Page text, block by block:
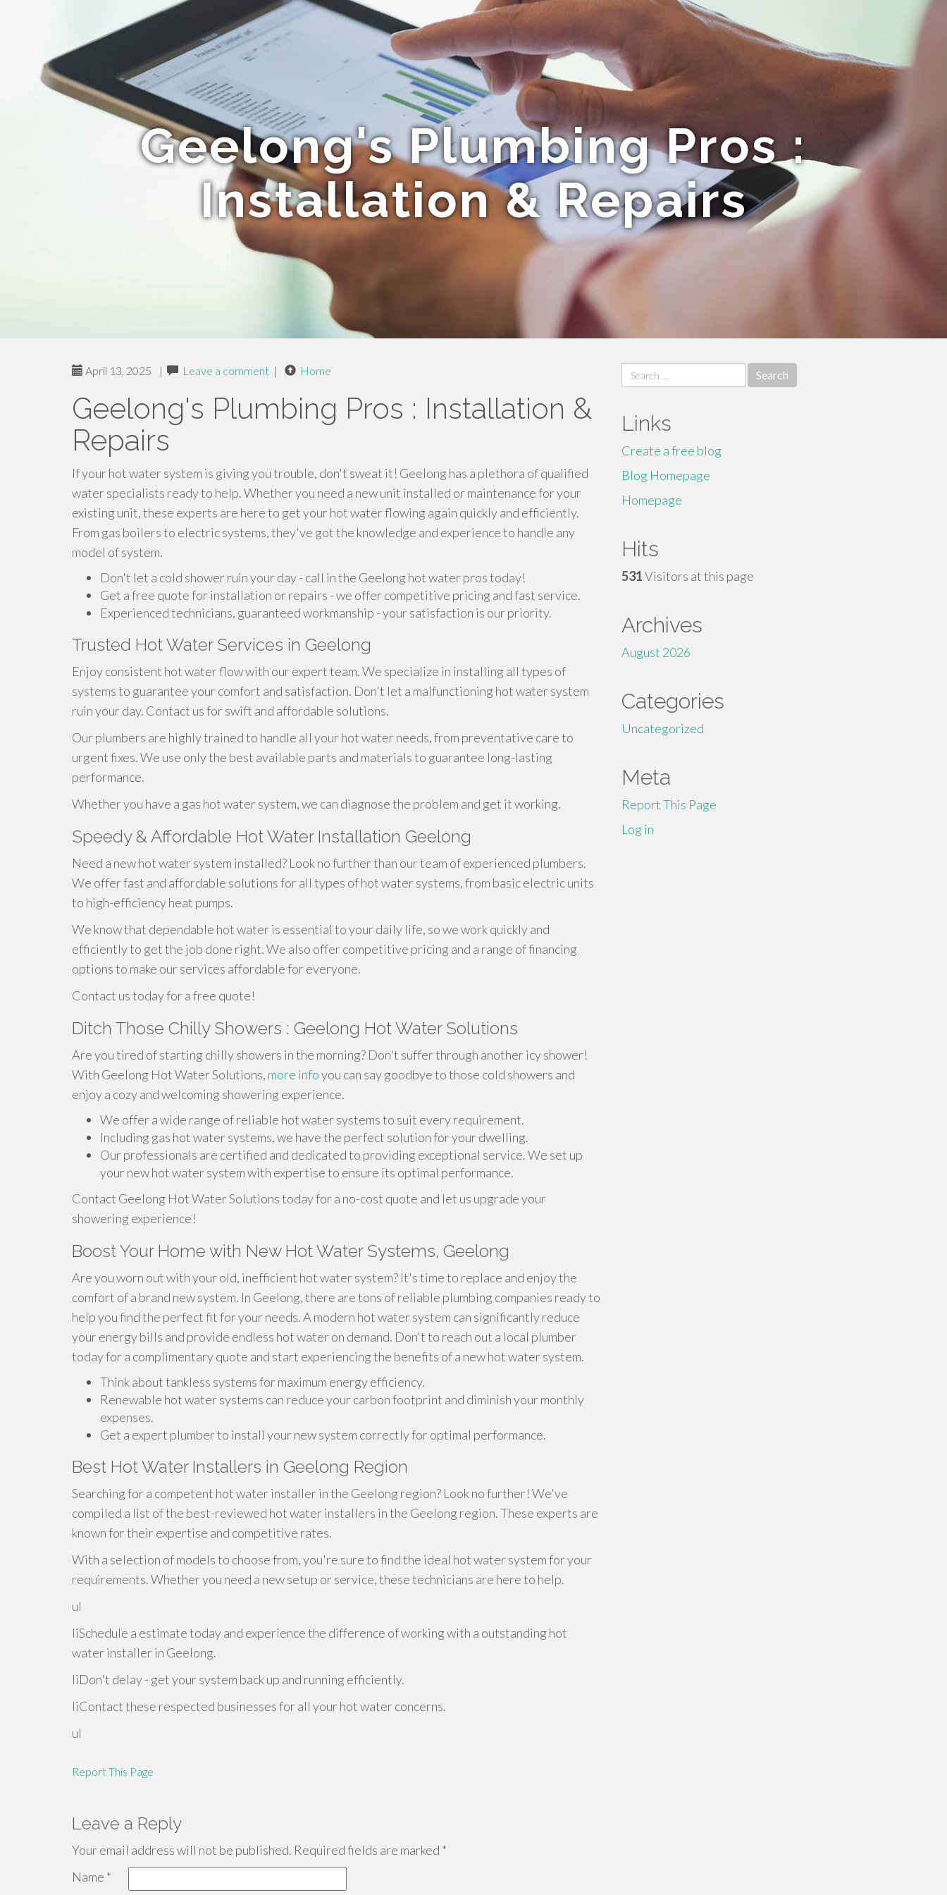
Geelong's Plumbing Pros :
Installation & Repairs
April 13, 2025 | Leave a comment | Home
Geelong's Plumbing Pros : Installation &
Repairs
If your hot water system is giving you trouble, don't sweat it! Geelong has a plethora of qualified
water specialists ready to help. Whether you need a new unit installed or maintenance for your
existing unit, these experts are here to get your hot water flowing again quickly and efficiently.
From gas boilers to electric systems, they've got the knowledge and experience to handle any
model of system.
Don't let a cold shower ruin your day - call in the Geelong hot water pros today!
Get a free quote for installation or repairs - we offer competitive pricing and fast service.
Experienced technicians, guaranteed workmanship - your satisfaction is our priority.
Trusted Hot Water Services in Geelong
Enjoy consistent hot water flow with our expert team. We specialize in installing all types of
systems to guarantee your comfort and satisfaction. Don't let a malfunctioning hot water system
ruin your day. Contact us for swift and affordable solutions.
Our plumbers are highly trained to handle all your hot water needs, from preventative care to
urgent fixes. We use only the best available parts and materials to guarantee long-lasting
performance.
Whether you have a gas hot water system, we can diagnose the problem and get it working.
Speedy & Affordable Hot Water Installation Geelong
Need a new hot water system installed? Look no further than our team of experienced plumbers.
We offer fast and affordable solutions for all types of hot water systems, from basic electric units
to high-efficiency heat pumps.
We know that dependable hot water is essential to your daily life, so we work quickly and
efficiently to get the job done right. We also offer competitive pricing and a range of financing
options to make our services affordable for everyone.
Contact us today for a free quote!
Ditch Those Chilly Showers : Geelong Hot Water Solutions
Are you tired of starting chilly showers in the morning? Don't suffer through another icy shower!
With Geelong Hot Water Solutions, more infoyou can say goodbye to those cold showers and
enjoy a cozy and welcoming showering experience.
We offer a wide range of reliable hot water systems to suit every requirement.
Including gas hot water systems, we have the perfect solution for your dwelling.
Our professionals are certified and dedicated to providing exceptional service. We set up
your new hot water system with expertise to ensure its optimal performance.
Contact Geelong Hot Water Solutions today for a no-cost quote and let us upgrade your
showering experience!
Boost Your Home with New Hot Water Systems, Geelong
Are you worn out with your old, inefficient hot water system? It's time to replace and enjoy the
comfort of a brand new system. In Geelong, there are tons of reliable plumbing companies ready to
help you find the perfect fit for your needs. A modern hot water system can significantly reduce
your energy bills and provide endless hot water on demand. Don't to reach out a local plumber
today for a complimentary quote and start experiencing the benefits of a new hot water system.
Think about tankless systems for maximum energy efficiency.
Renewable hot water systems can reduce your carbon footprint and diminish your monthly
expenses.
Get a expert plumber to install your new system correctly for optimal performance.
Best Hot Water Installers in Geelong Region
Searching for a competent hot water installer in the Geelong region? Look no further! We've
compiled a list of the best-reviewed hot water installers in the Geelong region. These experts are
known for their expertise and competitive rates.
With a selection of models to choose from, you're sure to find the ideal hot water system for your
requirements. Whether you need a new setup or service, these technicians are here to help.
ul
liSchedule a estimate today and experience the difference of working with a outstanding hot
water installer in Geelong.
liDon't delay - get your system back up and running efficiently.
liContact these respected businesses for all your hot water concerns.
ul
Report This Page
Leave a Reply
Your email address will not be published. Required fields are marked *
Name *
Search
for:
Links
Create a free blog
Blog Homepage
Homepage
Hits
531Visitors at this page
Archives
August 2026
Categories
Uncategorized
Meta
Report This Page
Log in